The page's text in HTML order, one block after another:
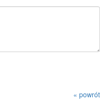
« powrót